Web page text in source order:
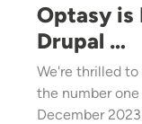
Optasy is
Drupal …
We're thrilled to
the number
December